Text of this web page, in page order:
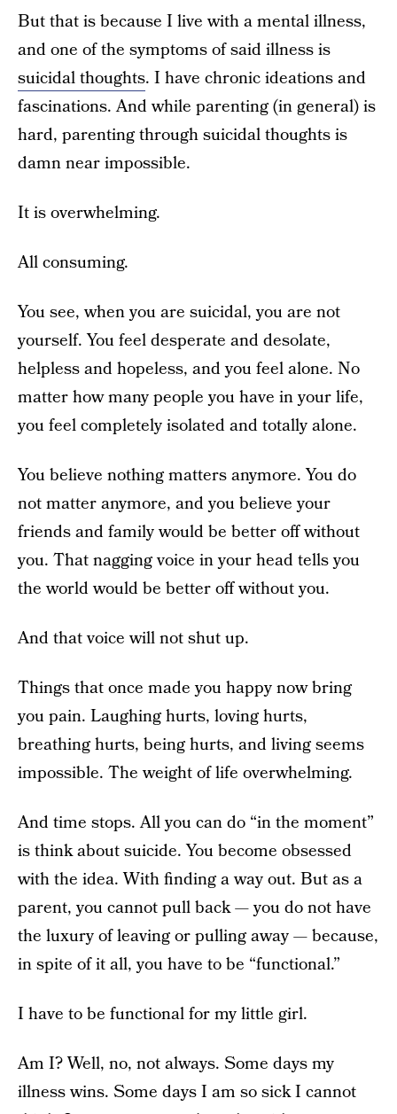
But that is because I live with a mental illness,
and one of the symptoms of said illness is
suicidal thoughts. I have chronic ideations and
fascinations. And while parenting (in general) is
hard, parenting through suicidal thoughts is
damn near impossible.
It is overwhelming.
All consuming.
You see, when you are suicidal, you are not
yourself. You feel desperate and desolate,
helpless and hopeless, and you feel alone. No
matter how many people you have in your life,
you feel completely isolated and totally alone.
You believe nothing matters anymore. You do
not matter anymore, and you believe your
friends and family would be better off without
you. That nagging voice in your head tells you
the world would be better off without you.
And that voice will not shut up.
Things that once made you happy now bring
you pain. Laughing hurts, loving hurts,
breathing hurts, being hurts, and living seems
impossible. The weight of life overwhelming.
And time stops. All you can do “in the moment”
is think about suicide. You become obsessed
with the idea. With finding a way out. But as a
parent, you cannot pull back — you do not have
the luxury of leaving or pulling away — because,
in spite of it all, you have to be “functional.”
I have to be functional for my little girl.
Am I? Well, no, not always. Some days my
illness wins. Some days I am so sick I cannot